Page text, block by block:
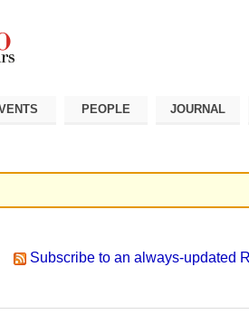
PEOPLE JOURNAL
Subscribe to an always-updated